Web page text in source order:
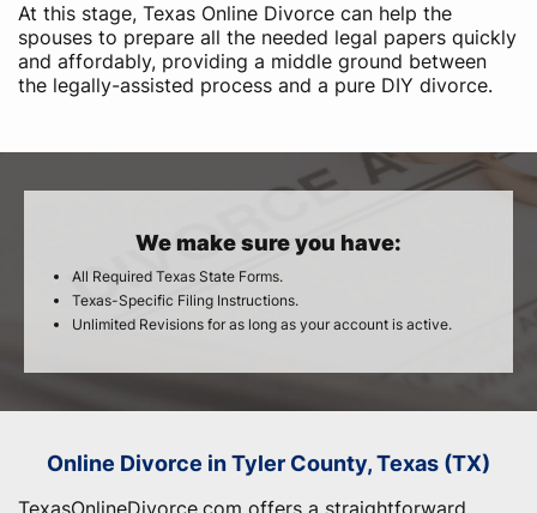
At this stage, Texas Online Divorce can help the
spouses to prepare all the needed legal papers quickly
and affordably, providing a middle ground between
the legally-assisted process and a pure DIY divorce.
We make sure you have:
All Required Texas State Forms.
Texas-Specific Filing Instructions.
Unlimited Revisions for as long as your account is active.
Online Divorce in Tyler County, Texas (TX)
TexasOnlineDivorce.com offers a straightforward